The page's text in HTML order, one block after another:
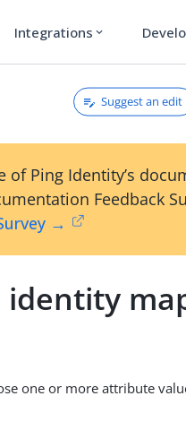
Integrations expand_more
Suggest an edit
of Ping Identity’s
Feedback
→
one or more attribute